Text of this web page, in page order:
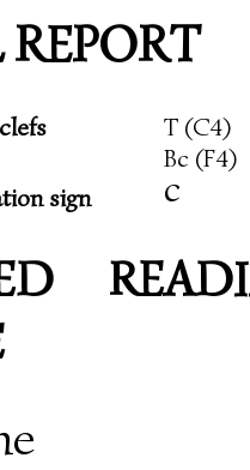
T (C4)
Bc (F4)
sign
c